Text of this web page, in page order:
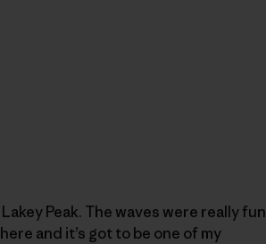
Peak. The waves were really fun
and it’s got to be one of my